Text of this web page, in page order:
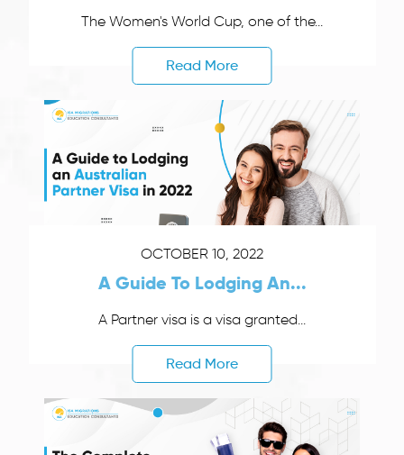
The Women's World Cup, one of the...
Read More
OCTOBER 10, 2022
A Guide To Lodging An...
A Partner visa is a visa granted...
Read More